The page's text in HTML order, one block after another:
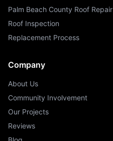
Palm Beach County Roof Repair
Roof Inspection
Replacement Process
Company
About Us
Community Involvement
Our Projects
Reviews